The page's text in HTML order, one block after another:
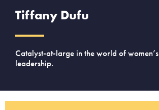
Tiffany Dufu
Catalyst-at-large in the world of women’s
leadership.